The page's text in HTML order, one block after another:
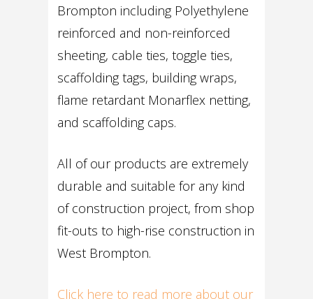
Brompton including Polyethylene
reinforced and non-reinforced
sheeting, cable ties, toggle ties,
scaffolding tags, building wraps,
flame retardant Monarflex netting,
and scaffolding caps.
All of our products are extremely
durable and suitable for any kind
of construction project, from shop
fit-outs to high-rise construction in
West Brompton.
Click here to read more about our